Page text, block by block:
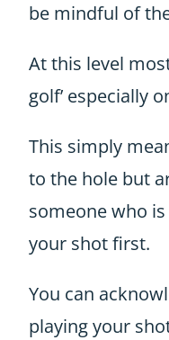
be mindful of
At this level
golf’ especially
This simply
to the hole but
someone who
your shot first.
You can
playing your